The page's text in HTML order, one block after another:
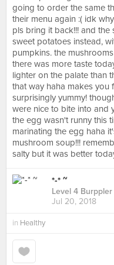
going to order the same
their menu again :( idk
pls bring it back!!! and
sweet potatoes instead,
pumpkins. the
there was more taste
lighter on the palate than
that way haha makes you
surprisingly yummy!
were nice to bite into and
the egg wasn't runny this
marinating the egg haha
mushroom soup!!!
salty but it was better
*-* ~
Level 4 Burppler
Jul 20, 2018
in Healthy